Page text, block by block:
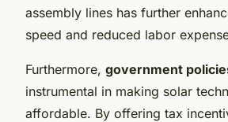
assembly lines has further
speed and reduced labor
Furthermore, government
instrumental in making solar
affordable. By offering tax